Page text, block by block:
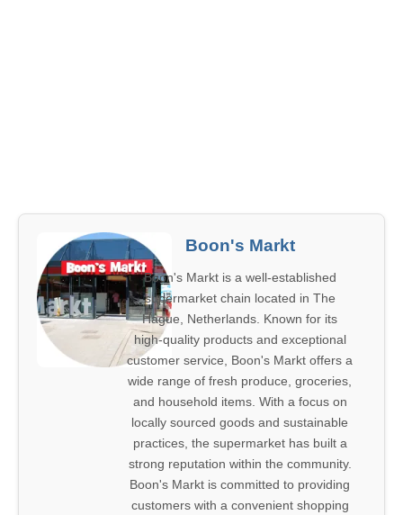
Boon's Markt
Boon's Markt is a well-established
supermarket chain located in The
Hague, Netherlands. Known for its
high-quality products and exceptional
customer service, Boon's Markt offers a
wide range of fresh produce, groceries,
and household items. With a focus on
locally sourced goods and sustainable
practices, the supermarket has built a
strong reputation within the community.
Boon's Markt is committed to providing
customers with a convenient shopping